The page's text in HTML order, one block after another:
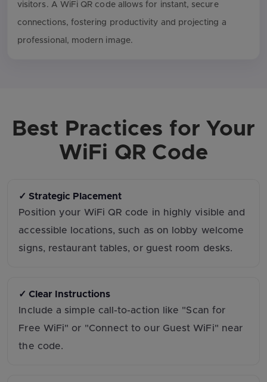
visitors. A WiFi QR code allows for instant, secure
connections, fostering productivity and projecting a
professional, modern image.
Best Practices for Your
WiFi QR Code
✓ Strategic Placement
Position your WiFi QR code in highly visible and
accessible locations, such as on lobby welcome
signs, restaurant tables, or guest room desks.
✓ Clear Instructions
Include a simple call-to-action like "Scan for
Free WiFi" or "Connect to our Guest WiFi" near
the code.